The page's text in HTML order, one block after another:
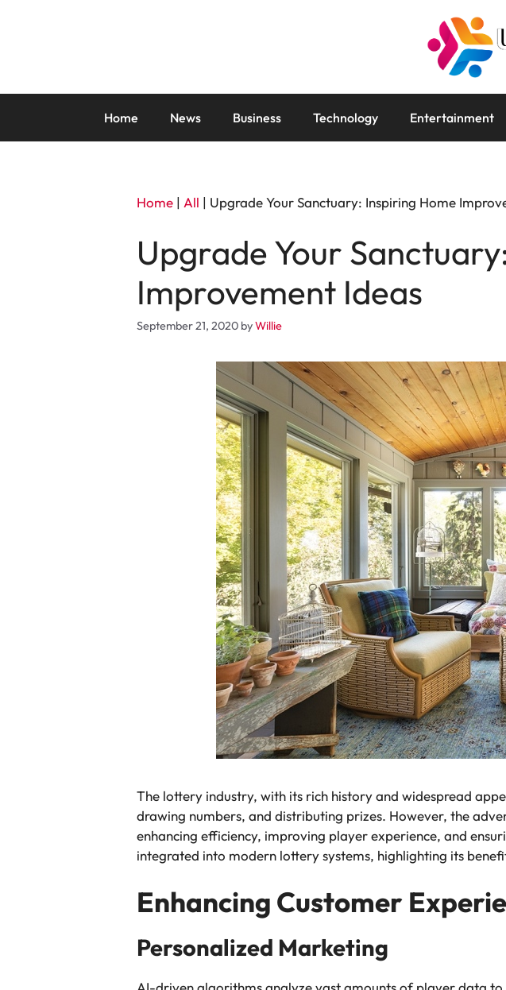
Home News Business Technology Entertainment
Home | All | Upgrade Your Sanctuary: Inspiring Home
Upgrade Your
Improvement Ideas
September 21, 2020 byWillie
The lottery industry, with its rich history and widespread
drawing numbers, and distributing prizes. However, the
enhancing efficiency, improving player experience, and
integrated into modern lottery systems, highlighting its
Enhancing Customer
Personalized Marketing